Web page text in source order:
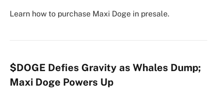
Learn how to purchase Maxi Doge in presale.
$DOGE Defies Gravity as Whales Dump;
Maxi Doge Powers Up